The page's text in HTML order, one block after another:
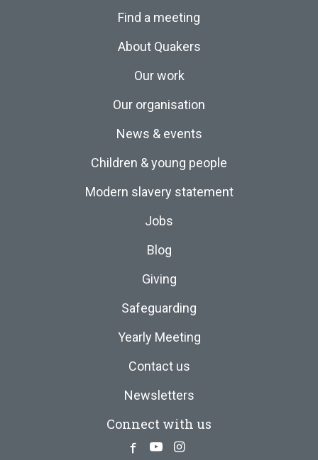
Find a meeting
About Quakers
Our work
Our organisation
News & events
Children & young people
Modern slavery statement
Jobs
Blog
Giving
Safeguarding
Yearly Meeting
Contact us
Newsletters
Connect with us
Facebook
YoutubeInstagram